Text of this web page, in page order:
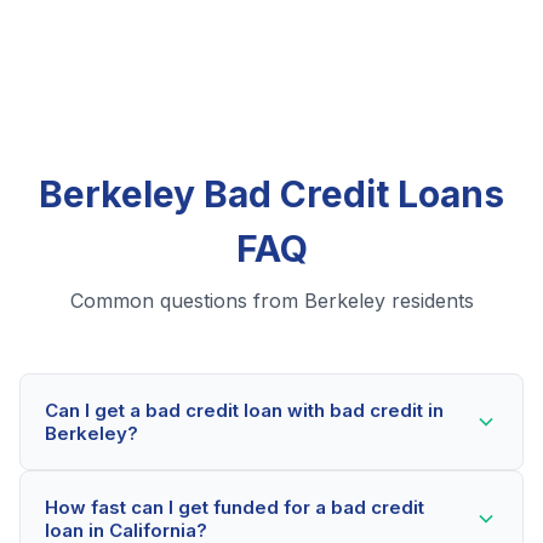
Berkeley Bad Credit Loans
FAQ
Common questions from Berkeley residents
Can I get a bad credit loan with bad credit in
Berkeley?
loans even with credit scores below 600. Our lending
How fast can I get funded for a bad credit
loan in California?